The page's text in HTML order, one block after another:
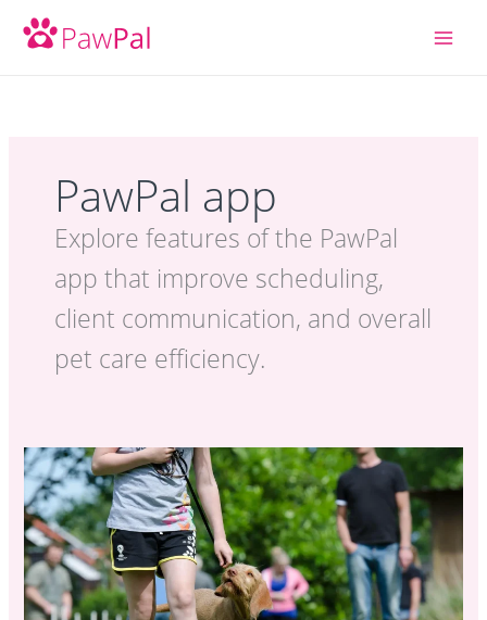
PawPal app
Explore features of the PawPal
app that improve scheduling,
client communication, and overall
pet care efficiency.
PawPal App:
Make
Sure
Clients
See
Your
Offers